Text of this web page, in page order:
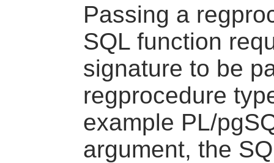
Passing a
SQL function
signature to be
regprocedure
example PL/
argument, the